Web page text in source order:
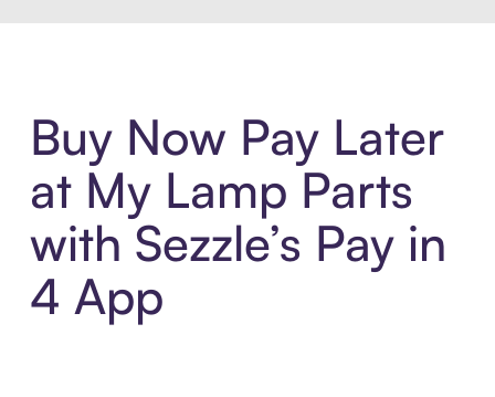
Buy Now Pay Later
at My Lamp Parts
with Sezzle’s Pay in
4 App